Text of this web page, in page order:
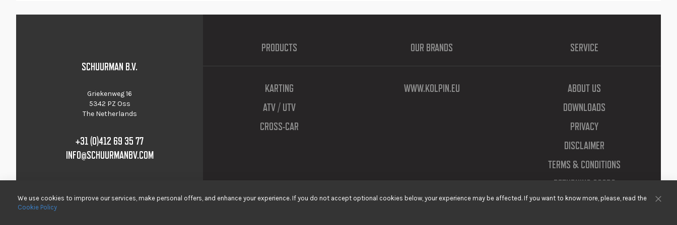
SCHUURMAN B.V.
Griekenweg 16
5342 PZ Oss
The Netherlands
+31 (0)412 69 35 77
INFO@SCHUURMANBV.COM
PRODUCTS
KARTING
ATV / UTV
CROSS-CAR
OUR BRANDS
WWW.KOLPIN.EU
SERVICE
ABOUT US
DOWNLOADS
PRIVACY
DISCLAIMER
TERMS & CONDITIONS
RETURNING GOODS
We use cookies to improve our services, make personal offers, and enhance your experience. If you do not accept optional cookies below, your experience may be affected. If you want to know more, please, read the
Cookie Policy